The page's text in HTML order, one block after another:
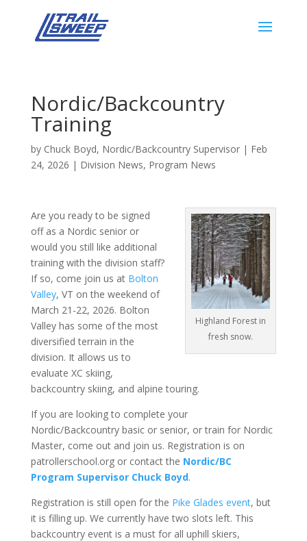
Nordic/Backcountry
Training
by Chuck Boyd, Nordic/Backcountry Supervisor| Feb
24, 2026 | Division News, Program News
Highland Forest in
fresh snow.
Are you ready to be signed
off as a Nordic senior or
would you still like additional
training with the division staff?
If so, come join us at Bolton
Valley, VT on the weekend of
March 21-22, 2026. Bolton
Valley has some of the most
diversified terrain in the
division. It allows us to
evaluate XC skiing,
backcountry skiing, and alpine touring.
If you are looking to complete your
Nordic/Backcountry basic or senior, or train for Nordic
Master, come out and join us. Registration is on
patrollerschool.org or contact the Nordic/BC
Program Supervisor Chuck Boyd.
Registration is still open for the Pike Glades event, but
it is filling up. We currently have two slots left. This
backcountry event is a must for all uphill skiers,